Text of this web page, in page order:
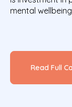
mental
Read Full